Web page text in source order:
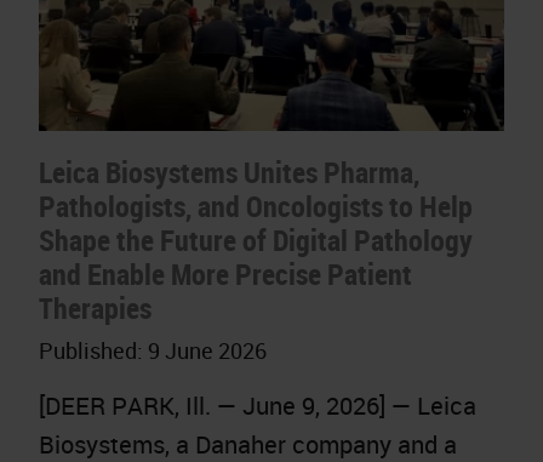
Leica Biosystems Unites Pharma,
Pathologists, and Oncologists to Help
Shape the Future of Digital Pathology
and Enable More Precise Patient
Therapies
Published: 9 June 2026
[DEER PARK, Ill. — June 9, 2026] — Leica
Biosystems, a Danaher company and a